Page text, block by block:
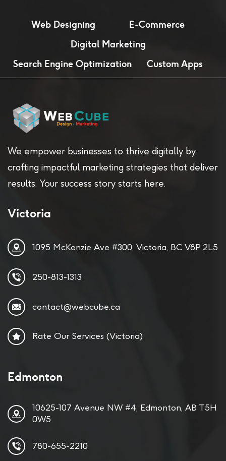
Web Designing
E-Commerce
Digital Marketing
Search Engine Optimization
Custom Apps
We empower businesses to thrive digitally by
crafting impactful marketing strategies that deliver
results. Your success story starts here.
Victoria
1095 McKenzie Ave #300, Victoria, BC V8P 2L5
250-813-1313
contact@webcube.ca
Rate Our Services (Victoria)
Edmonton
10625-107 Avenue NW #4, Edmonton, AB T5H
0W5
780-655-2210